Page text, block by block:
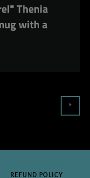
Thenia
with a
REFUND POLICY